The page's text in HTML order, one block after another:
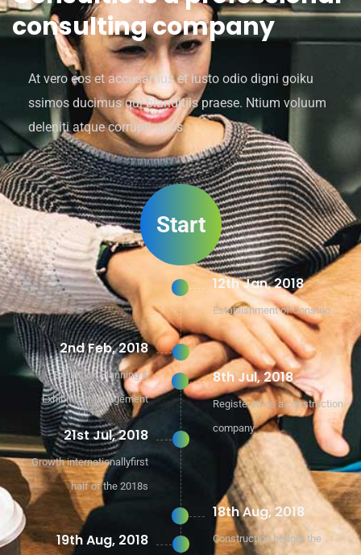
consulting company
At vero eos et accusamus et iusto odio digni goiku
ssimos ducimus qui blanditiis praese. Ntium voluum
deleniti atque corrupti quos.
Start
2nd Feb, 2018
Exhibition Planning &
Exhibition Management
21st Jul, 2018
Growth internationallyfirst
half of the 2018s
19th Aug, 2018
12th Jan, 2018
Establishment of Constrio
8th Jul, 2018
Registered as a construction
company
18th Aug, 2018
Construction bought the